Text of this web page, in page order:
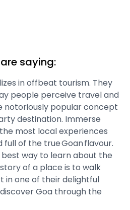
saying:
in offbeat tourism. They
people perceive travel and
notoriously popular concept
destination. Immerse
most local experiences
of the true Goan flavour.
way to learn about the
of a place is to walk
in one of their delightful
Goa through the